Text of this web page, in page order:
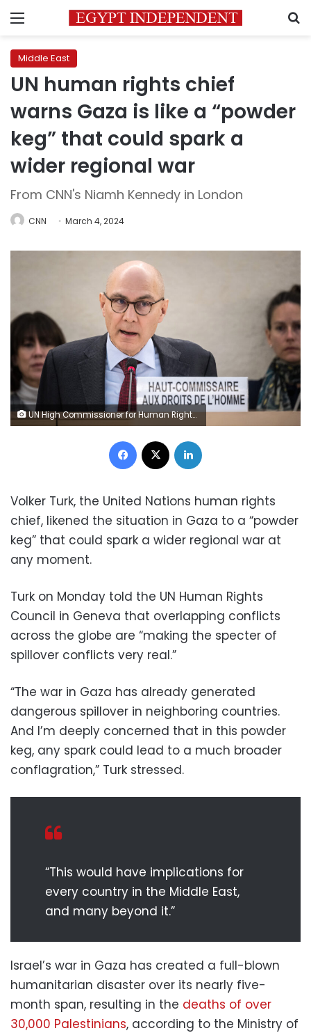
Menu
Middle East
UN human rights chief
warns Gaza is like a “powder
keg” that could spark a
wider regional war
From CNN's Niamh Kennedy in London
CNN March 4, 2024
UN High Commissioner for Human Rights Volker Turk delivers his report of the situation in the Occupied Palestinian Territory during the 55th session of the Human Rights Council in Geneva on February 29, 2024. (Photo by Fabrice COFFRINI / AFP) (Photo by FABRICE COFFRINI/AFP via Getty Images)
Facebook
Volker Turk, the United Nations human rights
chief, likened the situation in Gaza to a “powder
keg” that could spark a wider regional war at
any moment.
Turk on Monday told the UN Human Rights
Council in Geneva that overlapping conflicts
across the globe are “making the specter of
spillover conflicts very real.”
“The war in Gaza has already generated
dangerous spillover in neighboring countries.
And I’m deeply concerned that in this powder
keg, any spark could lead to a much broader
conflagration,” Turk stressed.
“This would have implications for
every country in the Middle East,
and many beyond it.”
Israel’s war in Gaza has created a full-blown
humanitarian disaster over its nearly five-
month span, resulting in the deaths of over
30,000 Palestinians, according to the Ministry of